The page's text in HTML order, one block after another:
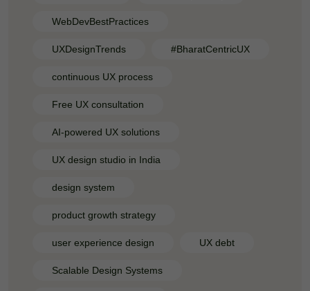
WebDevBestPractices
UXDesignTrends #BharatCentricUX
continuous UX process
Free UX consultation
AI-powered UX solutions
UX design studio in India
design system
product growth strategy
user experience design UX debt
Scalable Design Systems